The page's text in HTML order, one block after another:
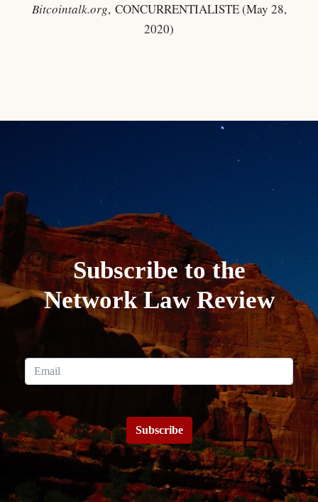
Bitcointalk.org, CONCURRENTIALISTE (May 28,
2020)
Subscribe to the
Network Law Review
Subscribe